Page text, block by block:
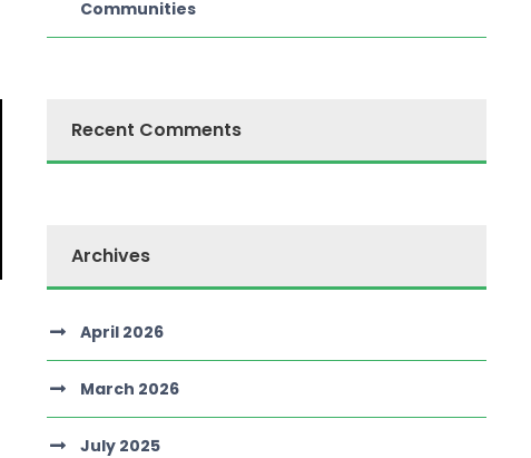
Communities
Recent Comments
Archives
April 2026
March 2026
July 2025